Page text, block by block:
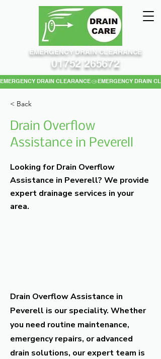
EMERGENCY DRAIN CLEARANCE
EMERGENCY DRAIN CLEARANCE
01752 265672
< Back
Drain Overflow
Assistance in Peverell
Looking for Drain Overflow
Assistance in Peverell? We provide
expert drainage services in your
area.
Drain Overflow Assistance in
Peverell is our speciality. Whether
you need routine maintenance,
emergency repairs, or advanced
drain solutions, our expert team is